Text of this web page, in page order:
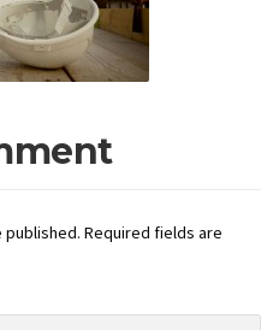
published. Required fields are